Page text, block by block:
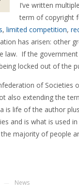
I’ve written
term of copyright
, limited competition,
has arisen: other
law. If the
locked out of the
of Societies
also extending the
is life of the author
and is what is used
the majority of people
News